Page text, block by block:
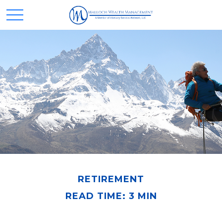
RETIREMENT
READ TIME: 3 MIN